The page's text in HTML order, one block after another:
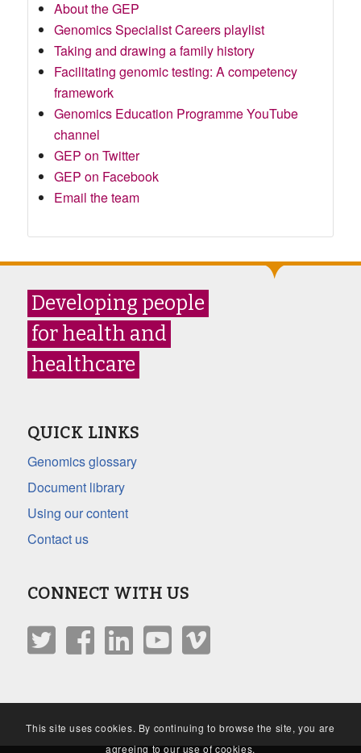
About the GEP
Genomics Specialist Careers playlist
Taking and drawing a family history
Facilitating genomic testing: A competency
framework
Genomics Education Programme YouTube
channel
GEP on Twitter
GEP on Facebook
Email the team
Developing people
for health and
healthcare
QUICK LINKS
Genomics glossary
Document library
Using our content
Contact us
CONNECT WITH US
This site uses cookies. By continuing to browse the site, you are
agreeing to our use of cookies.